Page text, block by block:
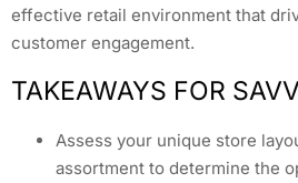
effective retail environment that
customer engagement.
TAKEAWAYS FOR
Assess your unique store
assortment to determine the